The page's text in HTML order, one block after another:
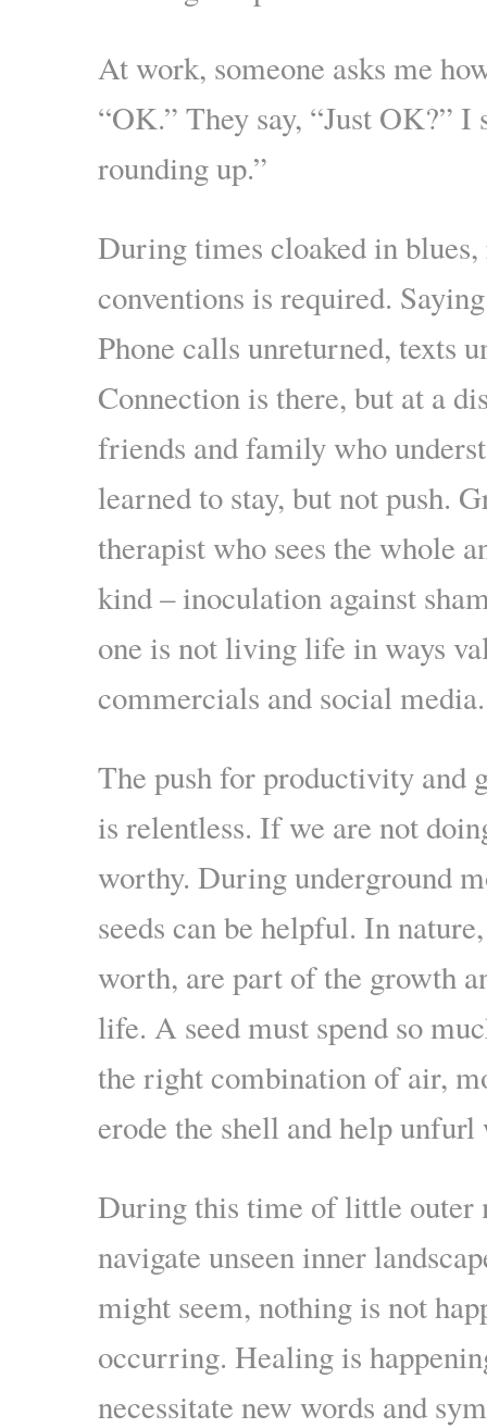
At work, someone asks me
“OK.” They say, “Just OK?” I
rounding up.”
During times cloaked in
conventions is required.
Phone calls unreturned, texts
Connection is there, but at a
friends and family who
learned to stay, but not push.
therapist who sees the whole
kind – inoculation against
one is not living life in ways
commercials and social media.
The push for productivity and
is relentless. If we are not
worthy. During underground
seeds can be helpful. In
worth, are part of the growth
life. A seed must spend so
the right combination of air,
erode the shell and help
During this time of little outer
navigate unseen inner
might seem, nothing is not
occurring. Healing is
necessitate new words and